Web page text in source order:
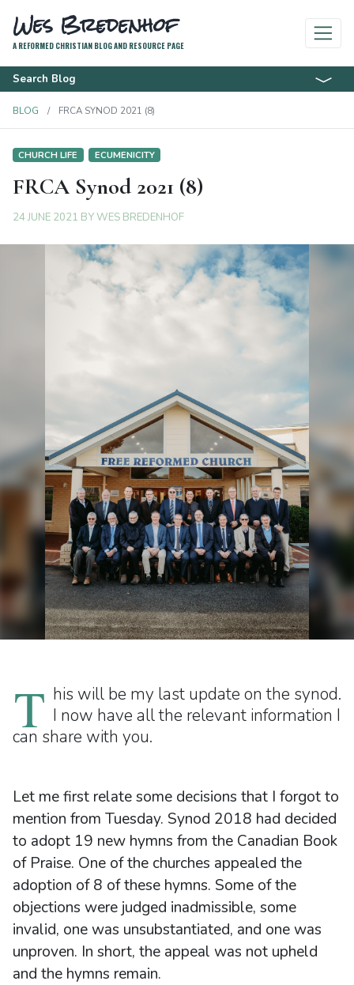
Wes Bredenhof
A REFORMED CHRISTIAN BLOG AND RESOURCE PAGE
Search Blog
BLOG FRCA SYNOD 2021 (8)
CHURCH LIFE ECUMENICITY
FRCA Synod 2021 (8)
24 JUNE 2021 BYWES BREDENHOF
T his will be my last update on the synod.
I now have all the relevant information I
can share with you.
Let me first relate some decisions that I forgot to
mention from Tuesday. Synod 2018 had decided
to adopt 19 new hymns from the Canadian Book
of Praise. One of the churches appealed the
adoption of 8 of these hymns. Some of the
objections were judged inadmissible, some
invalid, one was unsubstantiated, and one was
unproven. In short, the appeal was not upheld
and the hymns remain.